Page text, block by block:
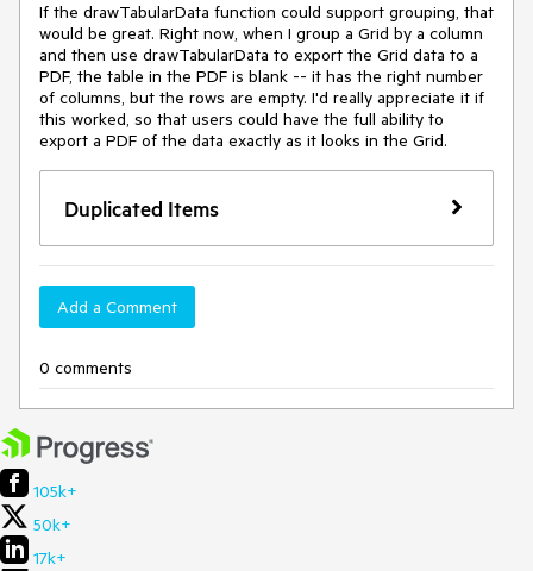
If the drawTabularData function could support grouping, that
would be great. Right now, when I group a Grid by a column
and then use drawTabularData to export the Grid data to a
PDF, the table in the PDF is blank -- it has the right number
of columns, but the rows are empty. I'd really appreciate it if
this worked, so that users could have the full ability to
export a PDF of the data exactly as it looks in the Grid.
Duplicated Items
Add a Comment
0 comments
105k+
50k+
17k+